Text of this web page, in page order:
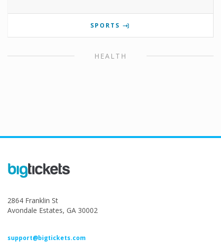
SPORTS
HEALTH
2864 Franklin St
Avondale Estates, GA 30002
support@bigtickets.com